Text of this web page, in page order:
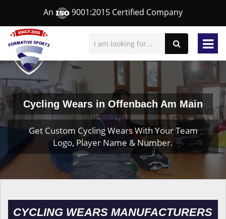
An 9001:2015 Certified Company
Cycling Wears in Offenbach Am Main
Get Custom Cycling Wears With Your Team
Logo, Player Name & Number.
CYCLING WEARS MANUFACTURERS